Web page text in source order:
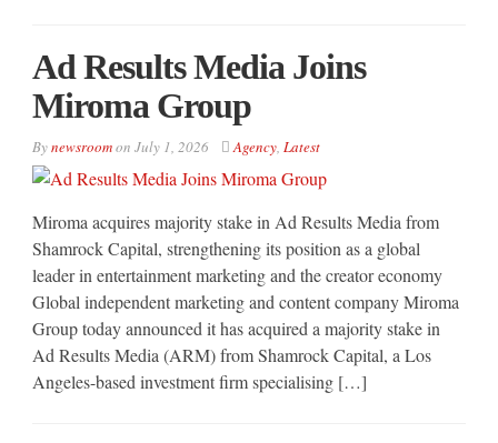
Ad Results Media Joins
Miroma Group
Bynewsroomon July 1, 2026 Agency, Latest
Miroma acquires majority stake in Ad Results Media from
Shamrock Capital, strengthening its position as a global
leader in entertainment marketing and the creator economy
Global independent marketing and content company Miroma
Group today announced it has acquired a majority stake in
Ad Results Media (ARM) from Shamrock Capital, a Los
Angeles-based investment firm specialising […]